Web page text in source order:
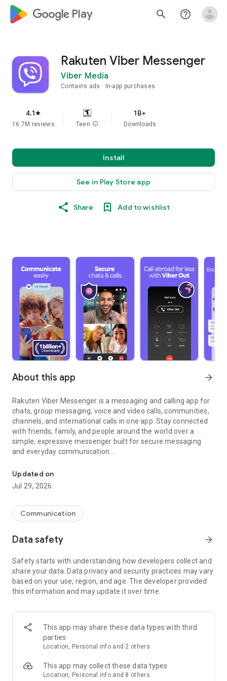
google_logo Play search help_outline
Rakuten Viber Messenger
Viber Media
Contains ads In-app purchases
4.1star
16.7M reviews Teen info
1B+
Downloads
Install
See in Play Store app
Share Add to wishlist
About this app arrow_forward
Rakuten Viber Messenger is a messaging and calling app for
chats, group messaging, voice and video calls, communities,
channels, and international calls in one app. Stay connected
with friends, family, and people around the world over a
simple, expressive messenger built for secure messaging
and everyday communication.
Send messages, photos, and files
Send text messages, instant voice and video messages,
photos, videos, stickers, GIFs, contacts, and files in one chat
so you can respond without typing. Personalize chats with
custom stickers, reactions, and emojis. Share photos, notes,
Make voice and video calls to any Viber contact, anywhere in
the world, on mobile or desktop. Enjoy clear sound and
smooth calling between friends, family, and colleagues. Start
a group video call with up to 60 people at once, use Group Call
devices.
Group chats, communities, and channels
Open group chats with up to 250 members and stay
Discover communities and channels for sports, news, photos,
music, and other interests. Follow topics you care about or
Updated on
Jul 29, 2026
Communication
Data safety arrow_forward
Safety starts with understanding how developers collect and
share your data. Data privacy and security practices may vary
based on your use, region, and age. The developer provided
this information and may update it over time.
This app may share these data types with third
parties
Location, Personal info and 2 others
This app may collect these data types
Location, Personal info and 8 others